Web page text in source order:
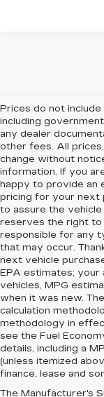
Prices do not
including
any dealer
other fees. All
change without
information. If you
happy to provide an
pricing for your next
to assure the
reserves the right to
responsible for any
that may occur.
next vehicle
EPA estimates; your
vehicles, MPG
when it was new.
calculation
methodology in
see the Fuel
details, including a
(unless itemized
finance, lease and
The Manufacturer's